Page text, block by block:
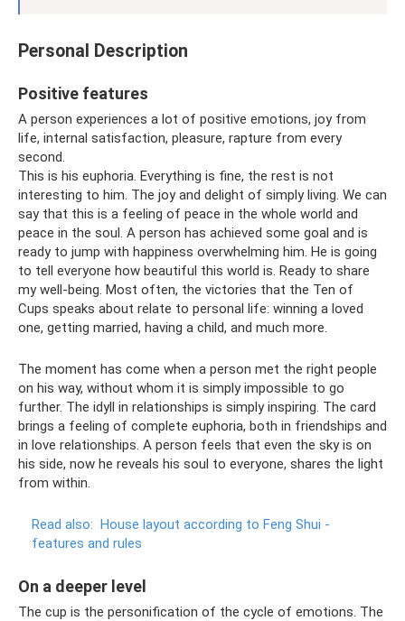
Personal Description
Positive features
A person experiences a lot of positive emotions, joy from
life, internal satisfaction, pleasure, rapture from every
second.
This is his euphoria. Everything is fine, the rest is not
interesting to him. The joy and delight of simply living. We can
say that this is a feeling of peace in the whole world and
peace in the soul. A person has achieved some goal and is
ready to jump with happiness overwhelming him. He is going
to tell everyone how beautiful this world is. Ready to share
my well-being. Most often, the victories that the Ten of
Cups speaks about relate to personal life: winning a loved
one, getting married, having a child, and much more.
The moment has come when a person met the right people
on his way, without whom it is simply impossible to go
further. The idyll in relationships is simply inspiring. The card
brings a feeling of complete euphoria, both in friendships and
in love relationships. A person feels that even the sky is on
his side, now he reveals his soul to everyone, shares the light
from within.
Read also: House layout according to Feng Shui -
features and rules
On a deeper level
The cup is the personification of the cycle of emotions. The